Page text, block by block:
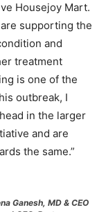
Housejoy Mart.
supporting the
and
treatment
is one of the
outbreak, I
in the larger
and are
the same.”
Ganesh, MD & CEO